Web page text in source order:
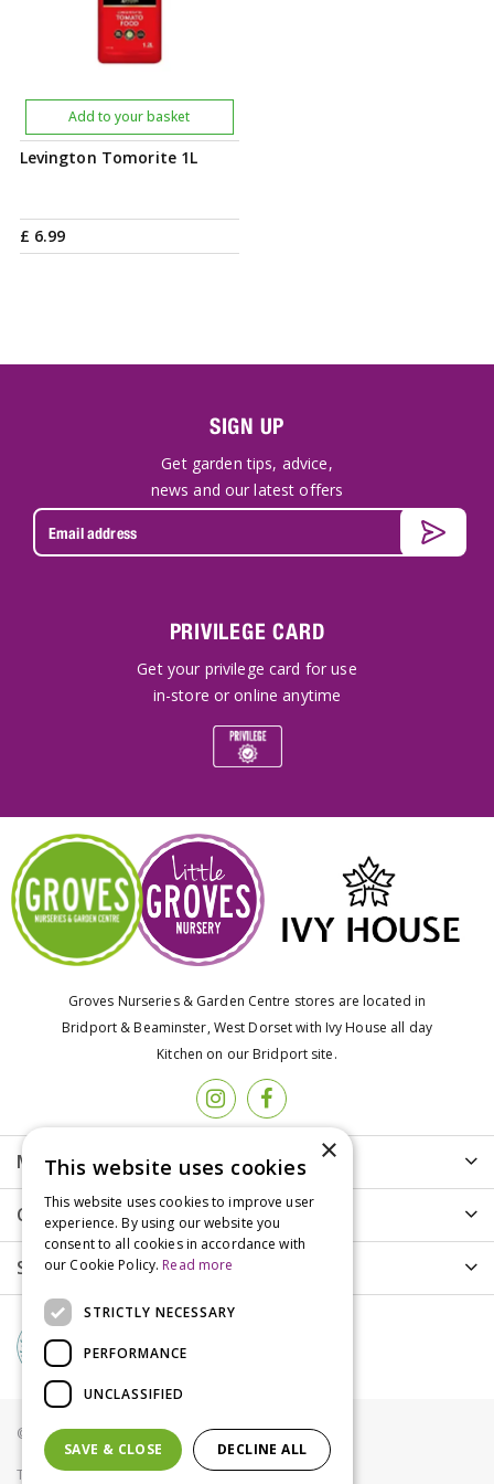
Levington Tomorite 1L
£ 6.99
Add to your basket
SIGN UP
Get garden tips, advice,
news and our latest offers
PRIVILEGE CARD
Get your privilege card for use
in-store or online anytime
Groves Nurseries & Garden Centre stores are located in
Bridport & Beaminster, West Dorset with Ivy House all day
Kitchen on our Bridport site.
More info
Customer Care
Shopping
© Groves Nurseries all rights reserved 2021
Terms & Conditions Privacy Policy Cookies
×
This website uses cookies
This website uses cookies to improve user
experience. By using our website you
consent to all cookies in accordance with
our Cookie Policy. Read more
STRICTLY NECESSARY
PERFORMANCE
UNCLASSIFIED
SAVE & CLOSE DECLINE ALL